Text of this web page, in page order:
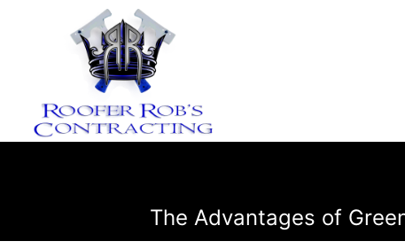
The Advantages of